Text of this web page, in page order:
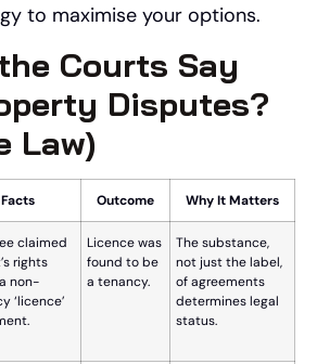
to maximise your options.
Courts Say
Disputes?
Law)
Facts Outcome Why It Matters
claimed
rights
non-
‘licence’
Licence was
found to be
a tenancy.
The substance,
not just the label,
of agreements
determines legal
status.